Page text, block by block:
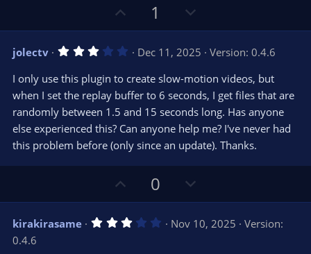
p
v
o
t
e
1
o
w
n
v
o
t
e
jolectv 3
0
s
t
a
(
s
)
Dec 11, 2025
Version: 0.4.6
I only use this plugin to create slow-motion videos, but
when I set the replay buffer to 6 seconds, I get files that are
randomly between 1.5 and 15 seconds long. Has anyone
else experienced this? Can anyone help me? I've never had
this problem before (only since an update). Thanks.
p
v
o
0
o
w
n
kirakirasame 3 Nov 10, 2025
Version:
0.4.6